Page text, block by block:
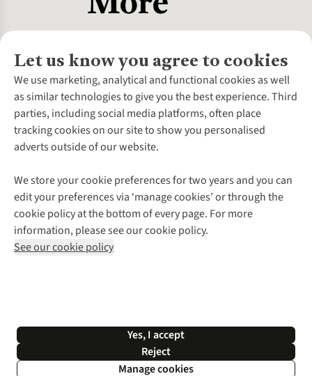
Let us know you agree to cookies
We use marketing, analytical and functional cookies as well
as similar technologies to give you the best experience. Third
parties, including social media platforms, often place
tracking cookies on our site to show you personalised
adverts outside of our website.
We store your cookie preferences for two years and you can
edit your preferences via ‘manage cookies’ or through the
cookie policy at the bottom of every page. For more
information, please see our cookie policy.
See our cookie policy
Yes, I accept
Reject
Manage cookies
About Us
About Cotswold Outdoor
Environmental Criteria
Careers
Our Outdoor Partners
Explore More
Gender Pay Gap
Modern Slavery Statement
Press Releases
Customer Services
Contact Us
Help Centre
Delivery
Payment
Returns & Exchanges
Corporate & Group Sales
Gift Cards & eVouchers
Find a Store
Home Delivery
Click & Collect
Student Discount
Follow us for more outside
Shop with our sister sites
*Terms & Conditions | Privacy Policy | Cookie Policy |
© 2026 Cotswold Outdoor Group Ltd. All rights reserved.